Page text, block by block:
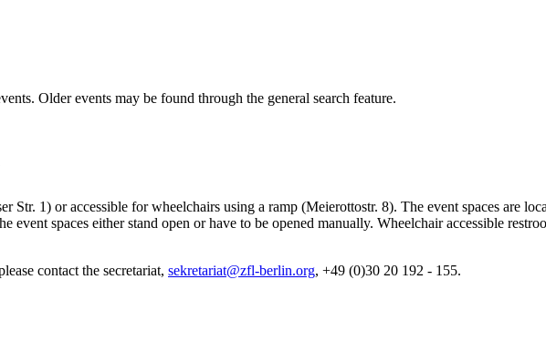
Older events may be found through the general search feature.
Str. 1) or accessible for wheelchairs using a ramp (Meierottostr. 8). The event spaces are
event spaces either stand open or have to be opened manually. Wheelchair accessible
contact the secretariat, sekretariat@zfl-berlin.org, +49 (0)30 20 192 - 155.